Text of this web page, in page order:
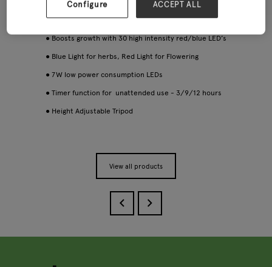
● Boosts growth with 30 high intensity red/blue LED’s
● Blue Light for herbs, Red Light for Flowering
● 7W low power consumption LEDs
● Timer function for unattended use - 3/9/12 hours
● Height Adjustable Tripod
View all products
Configure ACCEPT ALL